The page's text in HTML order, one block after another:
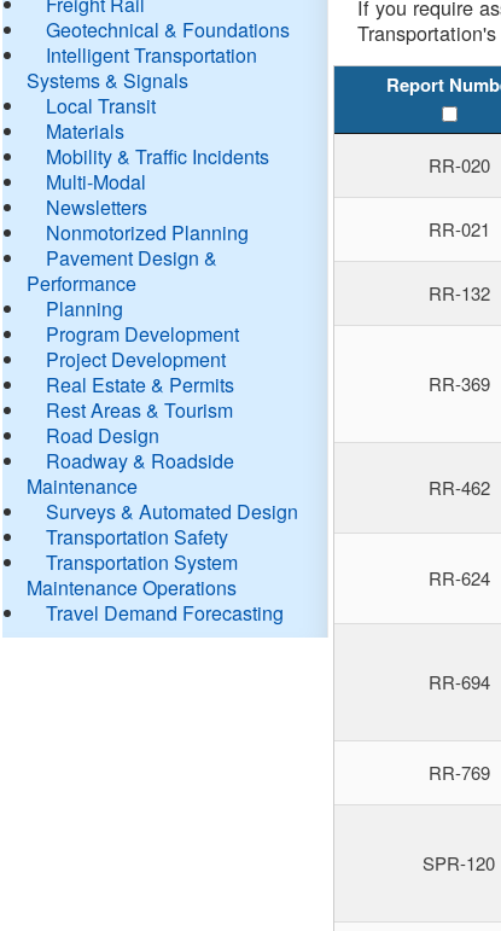
Geotechnical & Foundations
Intelligent Transportation
Systems & Signals
Local Transit
Materials
Mobility & Traffic Incidents
Multi-Modal
Newsletters
Nonmotorized Planning
Pavement Design &
Performance
Planning
Program Development
Project Development
Real Estate & Permits
Rest Areas & Tourism
Road Design
Roadway & Roadside
Maintenance
Surveys & Automated Design
Transportation Safety
Transportation System
Maintenance Operations
Travel Demand Forecasting
If you require
Report
RR-020
RR-021
RR-132
RR-369
RR-462
RR-624
RR-694
RR-769
SPR-120